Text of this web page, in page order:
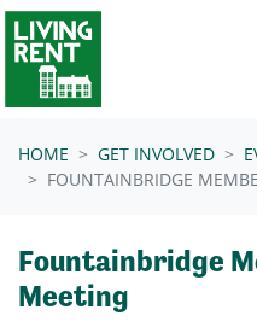
Skip navigation
HOME GET INVOLVED
FOUNTAINBRIDGE
Fountainbridge
Meeting